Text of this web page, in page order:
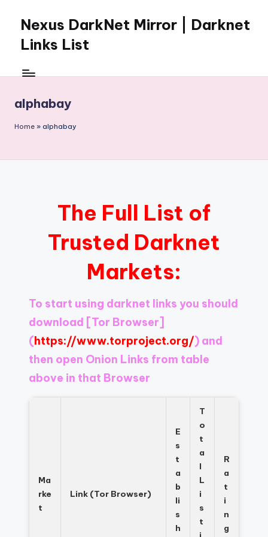
content
Nexus DarkNet Mirror | Darknet
Links List
Get
Behind
Darknet:
underground
see
what
you've
been
missing.
alphabay
Home » alphabay
The Full List of
Trusted Darknet
Markets:
To start using darknet links you should
download [Tor Browser]
(https://www.torproject.org/) and
then open Onion Links from table
above in that Browser
Ma
rke
t
Link (Tor Browser)
E
s
t
a
b
li
s
h
T
o
t
a
l
L
i
s
t
R
a
t
i
n
g